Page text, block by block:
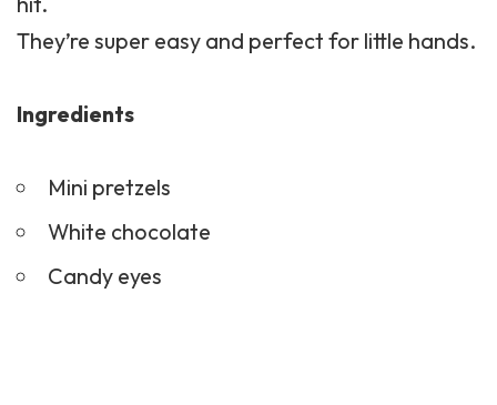
They’re super easy and perfect for little hands.
Ingredients
Mini pretzels
White chocolate
Candy eyes